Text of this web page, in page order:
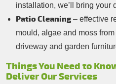
installation, we’ll bring your
Patio Cleaning– effective
mould, algae and moss
driveway and garden
Things You Need to
Deliver Our Services